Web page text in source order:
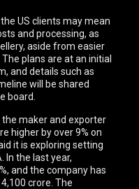
US clients may mean
and processing, as
aside from easier
plans are at an initial
and details such as
will be shared
board.
maker and exporter
higher by over 9% on
it is exploring setting
In the last year,
and the company has
crore. The